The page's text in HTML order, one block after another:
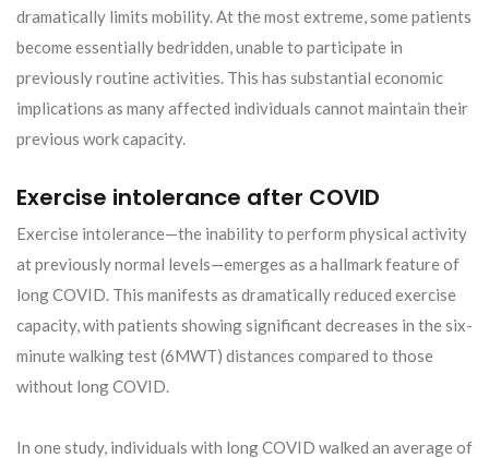
dramatically limits mobility. At the most extreme, some patients
become essentially bedridden, unable to participate in
previously routine activities. This has substantial economic
implications as many affected individuals cannot maintain their
previous work capacity.
Exercise intolerance after COVID
Exercise intolerance—the inability to perform physical activity
at previously normal levels—emerges as a hallmark feature of
long COVID. This manifests as dramatically reduced exercise
capacity, with patients showing significant decreases in the six-
minute walking test (6MWT) distances compared to those
without long COVID.
In one study, individuals with long COVID walked an average of